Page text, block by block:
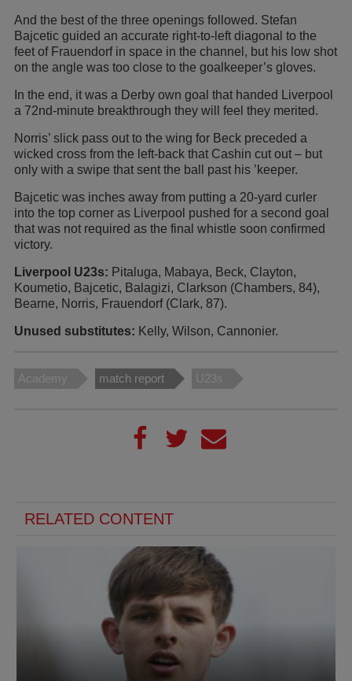
And the best of the three openings followed. Stefan
Bajcetic guided an accurate right-to-left diagonal to the
feet of Frauendorf in space in the channel, but his low shot
on the angle was too close to the goalkeeper’s gloves.
In the end, it was a Derby own goal that handed Liverpool
a 72nd-minute breakthrough they will feel they merited.
Norris’ slick pass out to the wing for Beck preceded a
wicked cross from the left-back that Cashin cut out – but
only with a swipe that sent the ball past his ’keeper.
Bajcetic was inches away from putting a 20-yard curler
into the top corner as Liverpool pushed for a second goal
that was not required as the final whistle soon confirmed
victory.
Liverpool U23s: Pitaluga, Mabaya, Beck, Clayton,
Koumetio, Bajcetic, Balagizi, Clarkson (Chambers, 84),
Bearne, Norris, Frauendorf (Clark, 87).
Unused substitutes: Kelly, Wilson, Cannonier.
Academy match report U23s
RELATED CONTENT